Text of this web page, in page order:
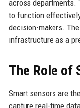
across departments.
to function
decision-makers.
infrastructure as a
The Role of
Smart sensors are
capture real-time